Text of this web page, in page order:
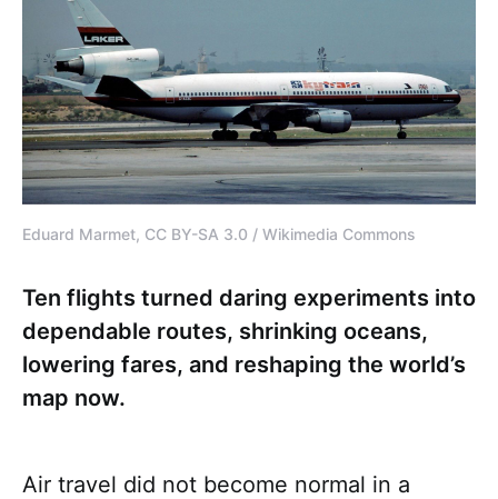
Eduard Marmet, CC BY-SA 3.0 / Wikimedia Commons
Ten flights turned daring experiments into
dependable routes, shrinking oceans,
lowering fares, and reshaping the world’s
map now.
Air travel did not become normal in a